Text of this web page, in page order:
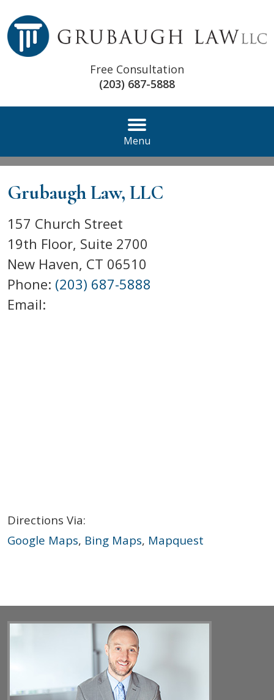
Free Consultation
(203) 687-5888
Menu
Grubaugh Law, LLC
157 Church Street
19th Floor, Suite 2700
New Haven, CT 06510
Phone: (203) 687-5888
Email:
Directions Via:
Google Maps, Bing Maps, Mapquest